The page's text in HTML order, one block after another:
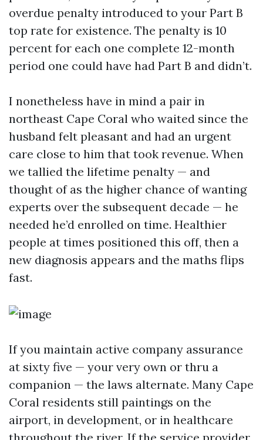
overdue penalty introduced to your Part B
top rate for existence. The penalty is 10
percent for each one complete 12-month
period one could have had Part B and didn’t.
I nonetheless have in mind a pair in
northeast Cape Coral who waited since the
husband felt pleasant and had an urgent
care close to him that took revenue. When
we tallied the lifetime penalty — and
thought of as the higher chance of wanting
experts over the subsequent decade — he
needed he’d enrolled on time. Healthier
people at times positioned this off, then a
new diagnosis appears and the maths flips
fast.
If you maintain active company assurance
at sixty five — your very own or thru a
companion — the laws alternate. Many Cape
Coral residents still paintings on the
airport, in development, or in healthcare